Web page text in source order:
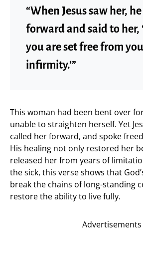
“When Jesus saw her,
forward and said to her,
you are set free from
infirmity.’”
This woman had been bent over
unable to straighten herself. Yet
called her forward, and spoke
His healing not only restored her
released her from years of
the sick, this verse shows that
break the chains of long-standing
restore the ability to live fully.
Advertisements